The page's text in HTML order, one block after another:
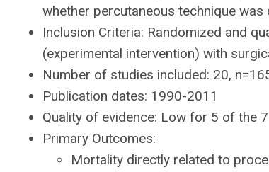
whether percutaneous technique
Inclusion Criteria: Randomized and
(experimental intervention) with
Number of studies included: 20,
Publication dates: 1990-2011
Quality of evidence: Low for 5 of the
Primary Outcomes:
Mortality directly related to